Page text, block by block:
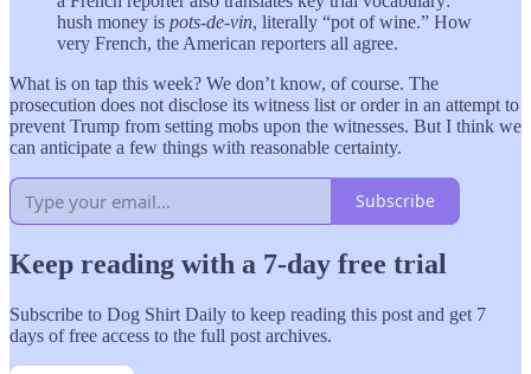
hush money is pots-de-vin, literally “pot of wine.” How
very French, the American reporters all agree.
What is on tap this week? We don’t know, of course. The
prosecution does not disclose its witness list or order in an attempt to
prevent Trump from setting mobs upon the witnesses. But I think we
can anticipate a few things with reasonable certainty.
Subscribe
Keep reading with a 7-day free trial
Subscribe to Dog Shirt Daily to keep reading this post and get 7
days of free access to the full post archives.